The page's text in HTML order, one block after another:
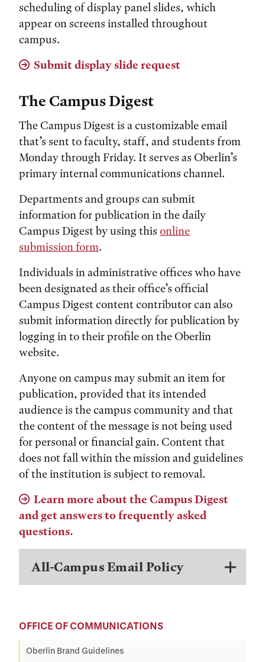
scheduling of display panel slides, which
appear on screens installed throughout
campus.
Submit display slide request
The Campus Digest
The Campus Digest is a customizable email
that’s sent to faculty, staff, and students from
Monday through Friday. It serves as Oberlin’s
primary internal communications channel.
Departments and groups can submit
information for publication in the daily
Campus Digest by using this online
submission form.
Individuals in administrative offices who have
been designated as their office’s official
Campus Digest content contributor can also
submit information directly for publication by
logging in to their profile on the Oberlin
website.
Anyone on campus may submit an item for
publication, provided that its intended
audience is the campus community and that
the content of the message is not being used
for personal or financial gain. Content that
does not fall within the mission and guidelines
of the institution is subject to removal.
Learn more about the Campus Digest
and get answers to frequently asked
questions.
All-Campus Email Policy
OFFICE OF COMMUNICATIONS
Oberlin Brand Guidelines